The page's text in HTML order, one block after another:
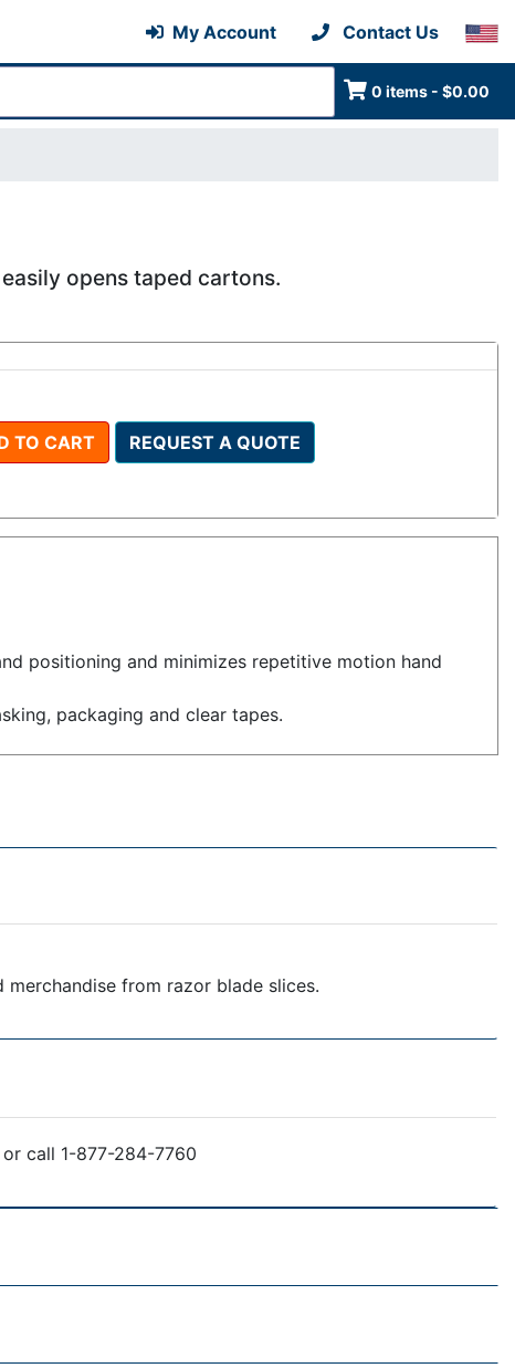
My Account Contact Us
0 items - $0.00
opens taped cartons.
TO CART REQUEST A QUOTE
positioning and minimizes repetitive motion hand
packaging and clear tapes.
from razor blade slices.
call 1-877-284-7760